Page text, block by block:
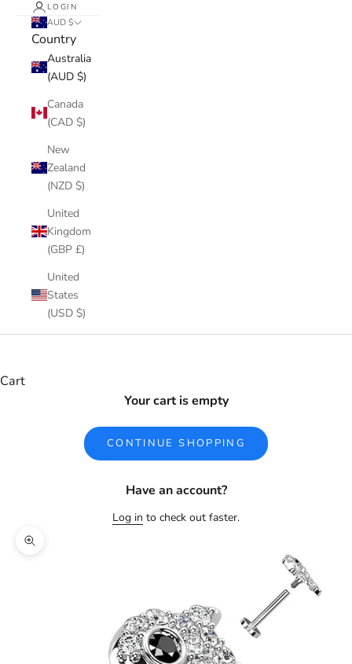
LOGIN
AUD $
Country
Australia
(AUD $)
Canada
(CAD $)
New
Zealand
(NZD $)
United
Kingdom
(GBP £)
United
States
(USD $)
Cart
Your cart is empty
CONTINUE SHOPPING
Have an account?
Log in to check out faster.
Zoom picture